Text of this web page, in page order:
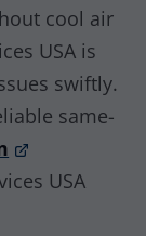
cool air
USA is
swiftly.
same-
USA